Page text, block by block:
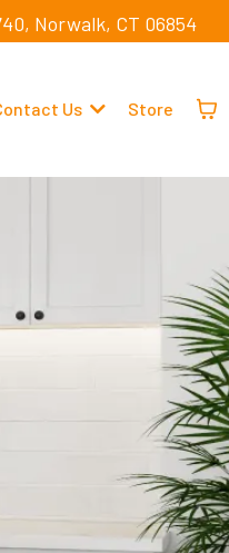
Norwalk, CT 06854
Us Store